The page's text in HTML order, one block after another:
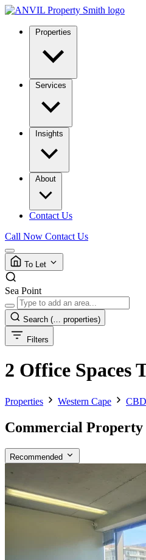
Properties
Services
Insights
About
Contact Us
Call Now Contact Us
To Let
Sea Point
Search (… properties)
Filters
2 Office Spaces
Properties Western Cape
Commercial Property
Recommended